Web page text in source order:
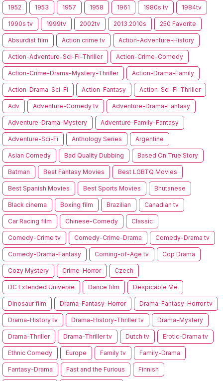
1952 1953 1957 1958 1961 1980s tv 1984tv
1990s tv 1999tv 2002tv 2013.2010s 250 Favorite
Absurdist film Action crime tv Action-Adventure-History
Action-Adventure-Sci-Fi-Thriller Action-Crime-Comedy
Action-Crime-Drama-Mystery-Thriller Action-Drama-Family
Action-Drama-Sci-Fi Action-Fantasy Action-Sci-Fi-Thriller
Adv Adventure-Comedy tv Adventure-Drama-Fantasy
Adventure-Drama-Mystery Adventure-Family-Fantasy
Adventure-Sci-Fi Anthology Series Argentine
Asian Comedy Bad Quality Dubbing Based On True Story
Batman Best Fantasy Movies Best LGBTQ Movies
Best Spanish Movies Best Sports Movies Bhutanese
Black cinema Boxing film Brazilian Canadian tv
Car Racing film Chinese-Comedy Classic
Comedy-Crime tv Comedy-Crime-Drama Comedy-Drama tv
Comedy-Drama-Fantasy Coming-of-Age tv Cop Drama
Cozy Mystery Crime-Horror Czech
DC Extended Universe Dance film Despicable Me
Dinosaur film Drama-Fantasy-Horror Drama-Fantasy-Horror tv
Drama-History tv Drama-History-Thriller tv Drama-Mystery
Drama-Thriller Drama-Thriller tv Dutch tv Erotic-Drama tv
Ethnic Comedy Europe Family tv Family-Drama
Fantasy-Drama Fast and the Furious Finnish